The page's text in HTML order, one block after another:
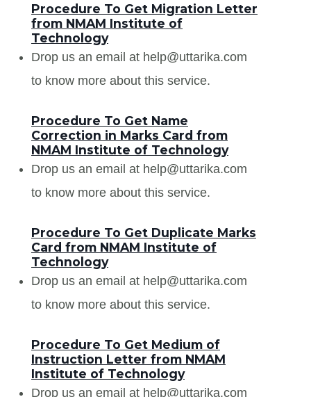
Procedure To Get Migration Letter
from NMAM Institute of
Technology
Drop us an email at help@uttarika.com
to know more about this service.
Procedure To Get Name
Correction in Marks Card from
NMAM Institute of Technology
Drop us an email at help@uttarika.com
to know more about this service.
Procedure To Get Duplicate Marks
Card from NMAM Institute of
Technology
Drop us an email at help@uttarika.com
to know more about this service.
Procedure To Get Medium of
Instruction Letter from NMAM
Institute of Technology
Drop us an email at help@uttarika.com